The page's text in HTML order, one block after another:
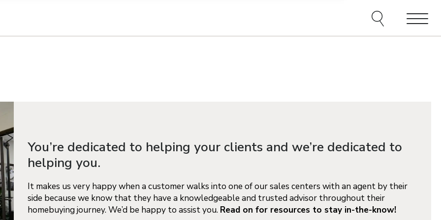
Menu
You’re dedicated to helping your clients and we’re dedicated to
helping you.
It makes us very happy when a customer walks into one of our sales centers with an agent by their
side because we know that they have a knowledgeable and trusted advisor throughout their
homebuying journey. We’d be happy to assist you. Read on for resources to stay in-the-know!